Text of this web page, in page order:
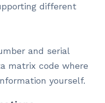
different
and serial
matrix code where
yourself.